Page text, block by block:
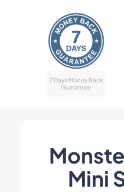
7 Days Money Back
Guarantee
Mini